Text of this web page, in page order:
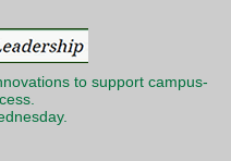
to support campus-